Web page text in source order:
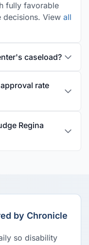
fully favorable
decisions. View all
caseload?
rate
Regina
by Chronicle
so disability